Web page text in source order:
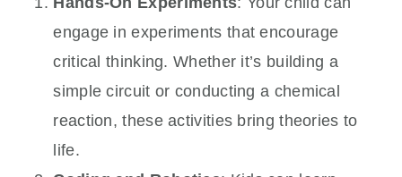
engage in experiments that encourage
critical thinking. Whether it’s building a
simple circuit or conducting a chemical
reaction, these activities bring theories to
life.